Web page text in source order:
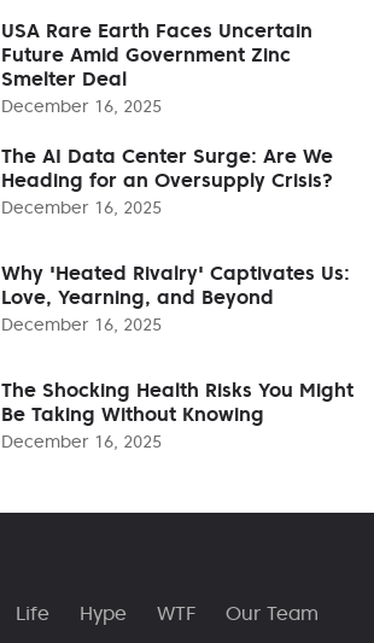
USA Rare Earth Faces Uncertain
Future Amid Government Zinc
Smelter Deal
December 16, 2025
The AI Data Center Surge: Are We
Heading for an Oversupply Crisis?
December 16, 2025
Why 'Heated Rivalry' Captivates Us:
Love, Yearning, and Beyond
December 16, 2025
The Shocking Health Risks You Might
Be Taking Without Knowing
December 16, 2025
Life Hype WTF
Our Team